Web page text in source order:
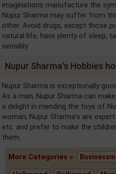
imaginations manufacture the
Nupur Sharma may suffer from
other. Avoid drugs, except those
natural life, have plenty of sleep,
sensibly.
Nupur Sharma's Hobbies
Nupur Sharma is exceptionally
As a man, Nupur Sharma can
a delight in mending the toys of
woman, Nupur Sharma's are
etc. and prefer to make the
them.
More Categories »